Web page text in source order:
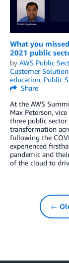
What you
2021 public
by AWS Public
Customer
education, Public
Share
At the AWS
Max Peterson,
three public sector
transformation
following the
experienced
pandemic and
of the cloud to
←